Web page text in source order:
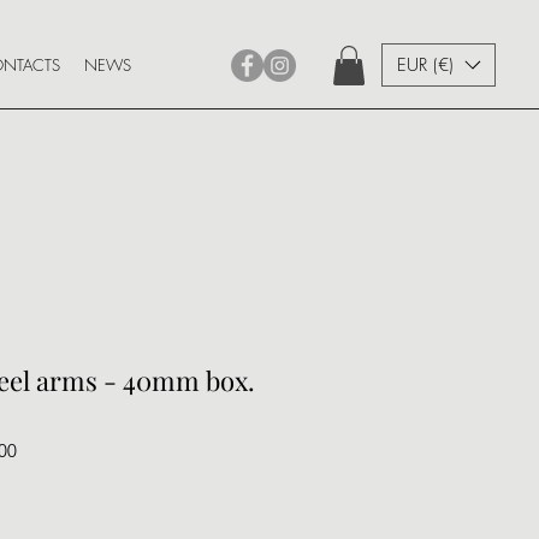
NEWS EUR (€)
arms - 40mm box.